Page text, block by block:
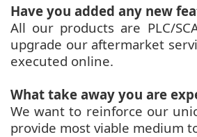
Have you added any new
All our products are PLC/
upgrade our aftermarket
executed online.
What take away you are
We want to reinforce our
provide most viable medium